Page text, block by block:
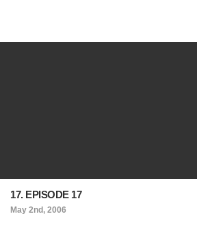
17. EPISODE 17
May 2nd, 2006